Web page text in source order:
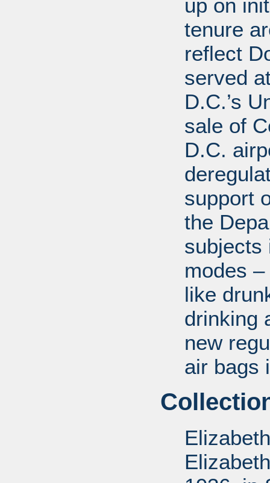
up on
tenure
reflect
served
D.C.’s
sale of
D.C.
support
the
subjects
modes
like
drinking
new
air bags